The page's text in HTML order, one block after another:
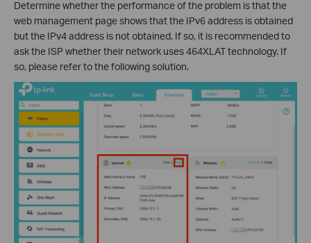
Determine whether the performance of the problem is that the
web management page shows that the IPv6 address is obtained
but the IPv4 address is not obtained. If so, it is recommended to
ask the ISP whether their network uses 464XLAT technology. If
so, please refer to the following solution.